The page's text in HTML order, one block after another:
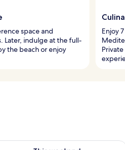
space and
indulge at the full-
the beach or enjoy
Enjoy
9availability for this weekend